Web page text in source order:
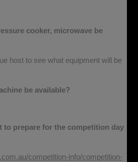
cooker, microwave be
host to see what equipment will be
be available?
to prepare for the competition day
competition-info/competition-